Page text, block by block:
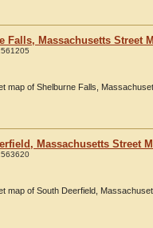
Falls, Massachusetts Street
map of Shelburne Falls,
Massachusetts Street
map of South Deerfield,